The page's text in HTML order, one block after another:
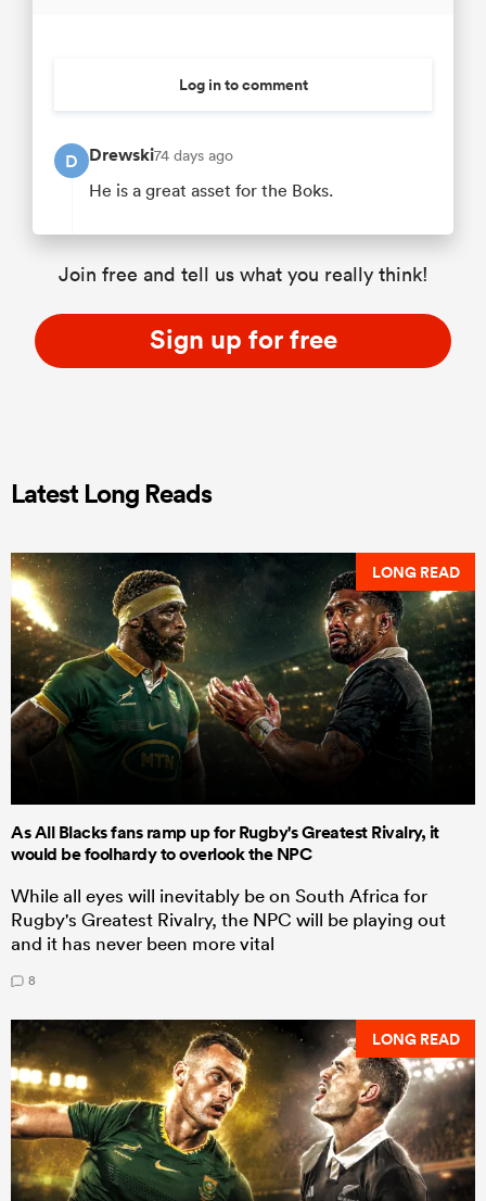
Log in to comment
D Drewski74 days ago
He is a great asset for the Boks.
Join free and tell us what you really think!
Sign up for free
Latest Long Reads
LONG READ
As All Blacks fans ramp up for Rugby's Greatest Rivalry, it
would be foolhardy to overlook the NPC
While all eyes will inevitably be on South Africa for
Rugby's Greatest Rivalry, the NPC will be playing out
and it has never been more vital
8
LONG READ